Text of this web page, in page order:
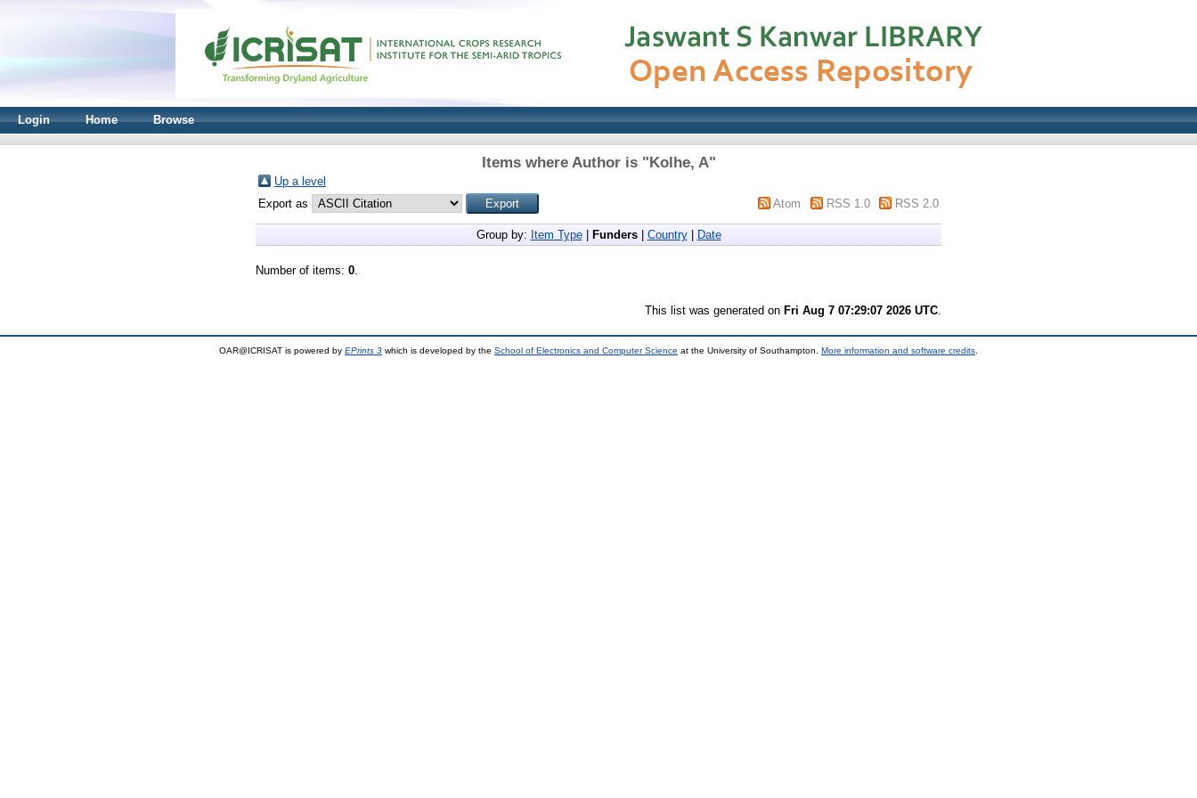
Login Home Browse
Items where Author is "Kolhe, A"
Up a level
Export as
Atom RSS 1.0 RSS 2.0
Group by: Item Type| Funders| Country| Date
Number of items: 0.
This list was generated on Fri Aug 7 07:29:07 2026 UTC.
OAR@ICRISAT is powered by EPrints 3 which is developed by the School of Electronics and Computer Science at the University of Southampton. More information and software credits